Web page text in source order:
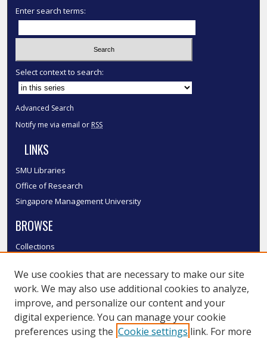
Enter search terms:
Select context to search:
Advanced Search
Notify me via email or RSS
LINKS
SMU Libraries
Office of Research
Singapore Management University
BROWSE
Collections
Authors
SMU Authors
SMU Research Areas
LINKS
We use cookies that are necessary to make our site
work. We may also use additional cookies to analyze,
improve, and personalize our content and your
digital experience. You can manage your cookie
preferences using the Cookie settings link. For more